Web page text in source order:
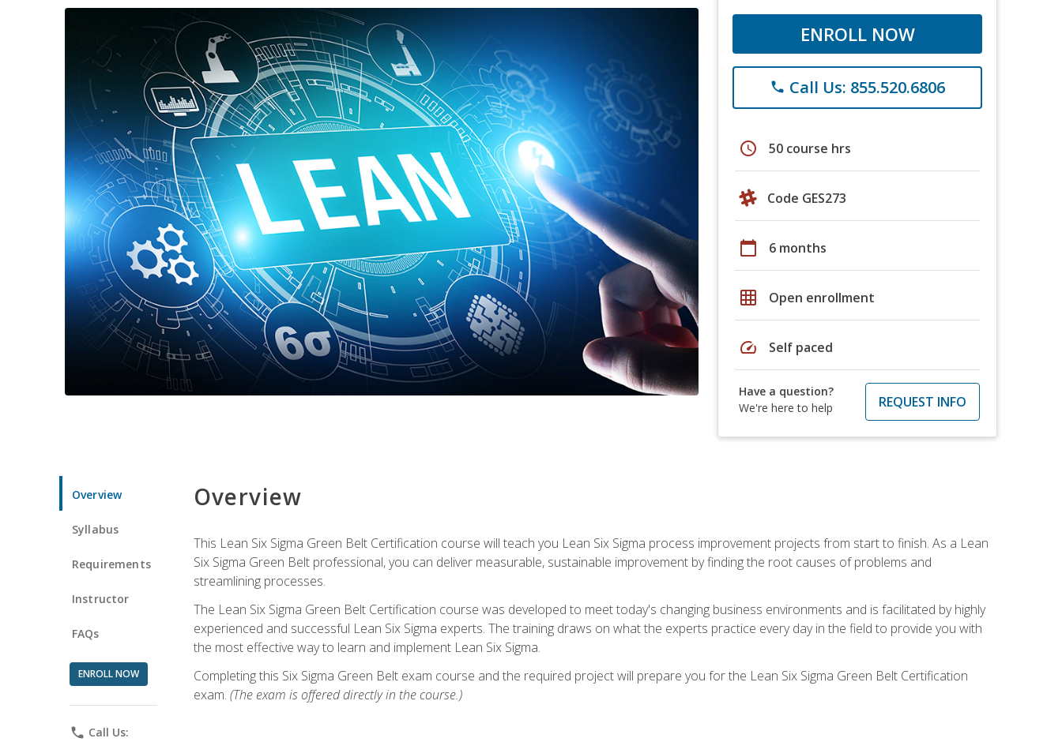
ENROLL NOW
phone Call Us: 855.520.6806
schedule 50 course hrs
Code GES273
calendar_today 6 months
grid_on Open enrollment
speed Self paced
Have a question?
We're here to help
REQUEST INFO
Overview
Syllabus
Requirements
Instructor
FAQs
ENROLL NOW
phone Call Us:
Overview
This Lean Six Sigma Green Belt Certification course will teach you Lean Six Sigma process improvement projects from start to finish. As a Lean
Six Sigma Green Belt professional, you can deliver measurable, sustainable improvement by finding the root causes of problems and
streamlining processes.
The Lean Six Sigma Green Belt Certification course was developed to meet today's changing business environments and is facilitated by highly
experienced and successful Lean Six Sigma experts. The training draws on what the experts practice every day in the field to provide you with
the most effective way to learn and implement Lean Six Sigma.
Completing this Six Sigma Green Belt exam course and the required project will prepare you for the Lean Six Sigma Green Belt Certification
exam. (The exam is offered directly in the course.)